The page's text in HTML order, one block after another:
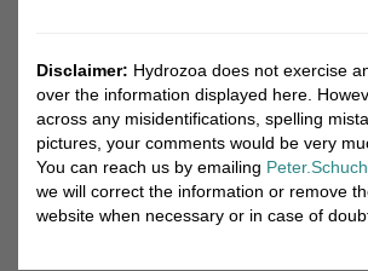
Disclaimer: Hydrozoa does not exercise
over the information displayed here.
across any misidentifications, spelling
pictures, your comments would be very
You can reach us by emailing
we will correct the information or remove
website when necessary or in case of